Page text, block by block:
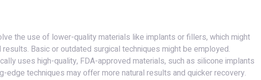
the use of lower-quality materials like implants or fillers, which might
Basic or outdated surgical techniques might be employed.
uses high-quality, FDA-approved materials, such as silicone implants
edge techniques may offer more natural results and quicker recovery.